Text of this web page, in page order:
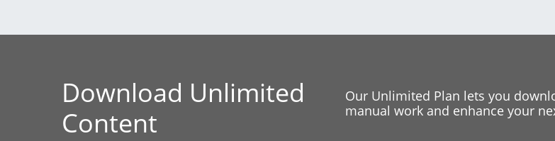
Download Unlimited
Content
Our Unlimited Plan lets you
manual work and enhance your